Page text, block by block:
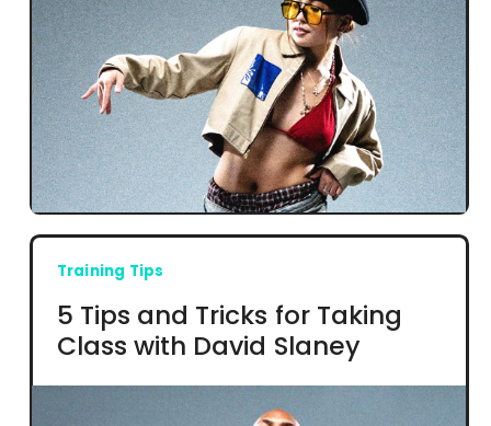
Training Tips
5 Tips and Tricks for Taking
Class with David Slaney